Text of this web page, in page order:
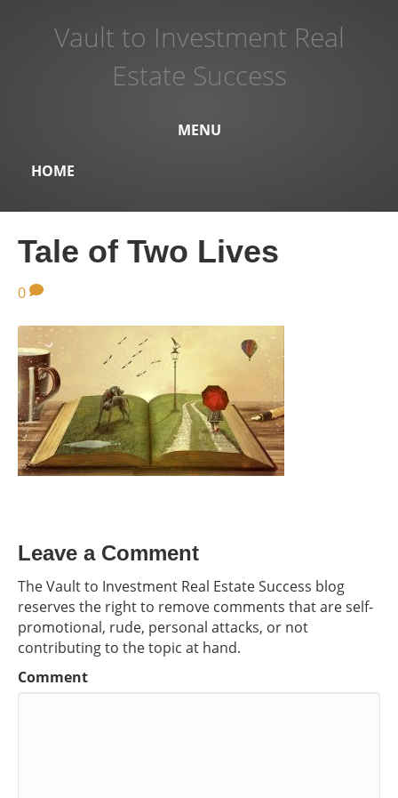
Vault to Investment Real
Estate Success
MENU
HOME
Tale of Two Lives
0
Leave a Comment
The Vault to Investment Real Estate Success blog
reserves the right to remove comments that are self-
promotional, rude, personal attacks, or not
contributing to the topic at hand.
Comment